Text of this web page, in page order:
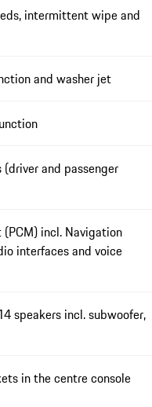
intermittent wipe and
and washer jet
and passenger
incl. Navigation
interfaces and voice
speakers incl. subwoofer,
in the centre console